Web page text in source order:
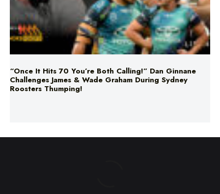
“Once It Hits 70 You’re Both Calling!” Dan Ginnane
Challenges James & Wade Graham During Sydney
Roosters Thumping!